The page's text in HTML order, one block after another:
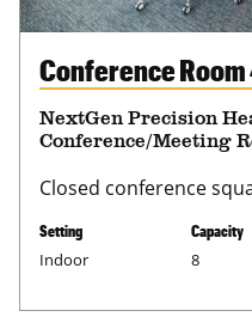
Conference Room
NextGen Precision
Conference/Meeting
Closed conference
Setting
Indoor
Capacity
8